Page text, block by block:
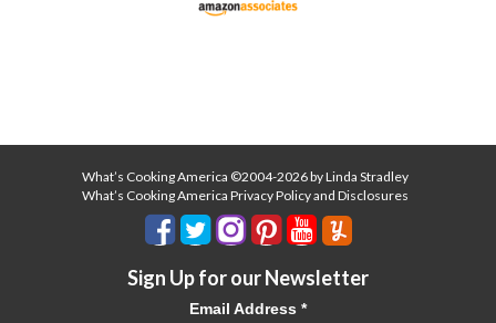
What’s Cooking America ©2004-2026 by Linda Stradley
What’s Cooking America Privacy Policy and Disclosures
Sign Up for our Newsletter
Email Address *